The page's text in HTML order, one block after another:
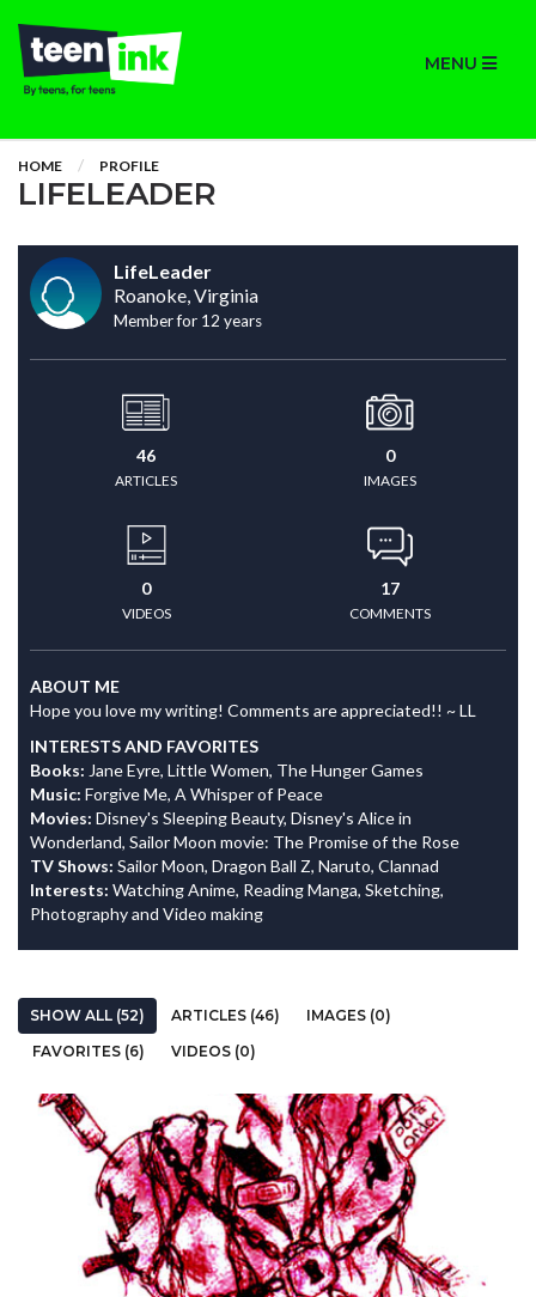
MENU
HOME PROFILE
LIFELEADER
LifeLeader
Roanoke, Virginia
Member for 12 years
46
ARTICLES
0
IMAGES
0
VIDEOS
17
COMMENTS
ABOUT ME
Hope you love my writing! Comments are appreciated!! ~ LL
INTERESTS AND FAVORITES
Books: Jane Eyre, Little Women, The Hunger Games
Music: Forgive Me, A Whisper of Peace
Movies: Disney's Sleeping Beauty, Disney's Alice in
Wonderland, Sailor Moon movie: The Promise of the Rose
TV Shows: Sailor Moon, Dragon Ball Z, Naruto, Clannad
Interests: Watching Anime, Reading Manga, Sketching,
Photography and Video making
SHOW ALL (52) ARTICLES (46)
IMAGES (0)
FAVORITES (6)
VIDEOS (0)